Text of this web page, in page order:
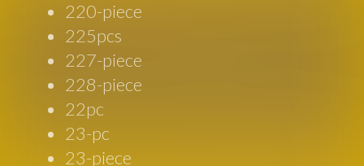
220-piece
225pcs
227-piece
228-piece
22pc
23-pc
23-piece